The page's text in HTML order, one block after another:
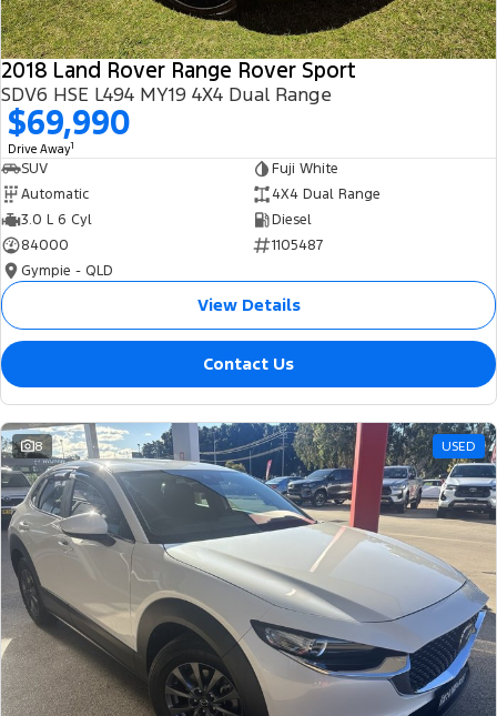
2018 Land Rover Range Rover Sport
SDV6 HSE L494 MY19 4X4 Dual Range
$69,990
Drive Away1
SUV
Fuji White
Automatic
4X4 Dual Range
3.0 L 6 Cyl
Diesel
84000
1105487
Gympie - QLD
View Details
Contact Us
8 USED